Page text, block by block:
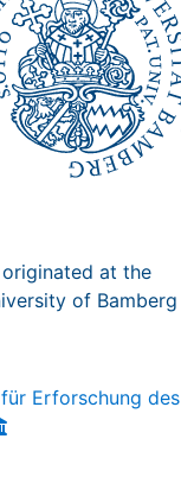
originated at the
of Bamberg
Erforschung des